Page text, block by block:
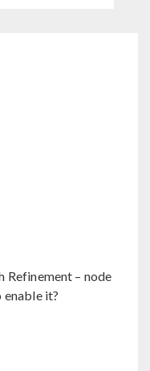
Refinement – node
it?